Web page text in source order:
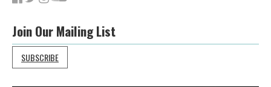
Join Our Mailing List
SUBSCRIBE